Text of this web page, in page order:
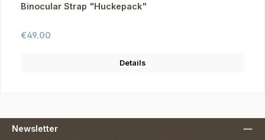
Binocular Strap "Huckepack"
Regular price:
€49.00
Details
Newsletter